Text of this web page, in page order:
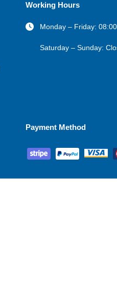
Working Hours
Monday – Friday:
Saturday – Sunday:
Payment Method